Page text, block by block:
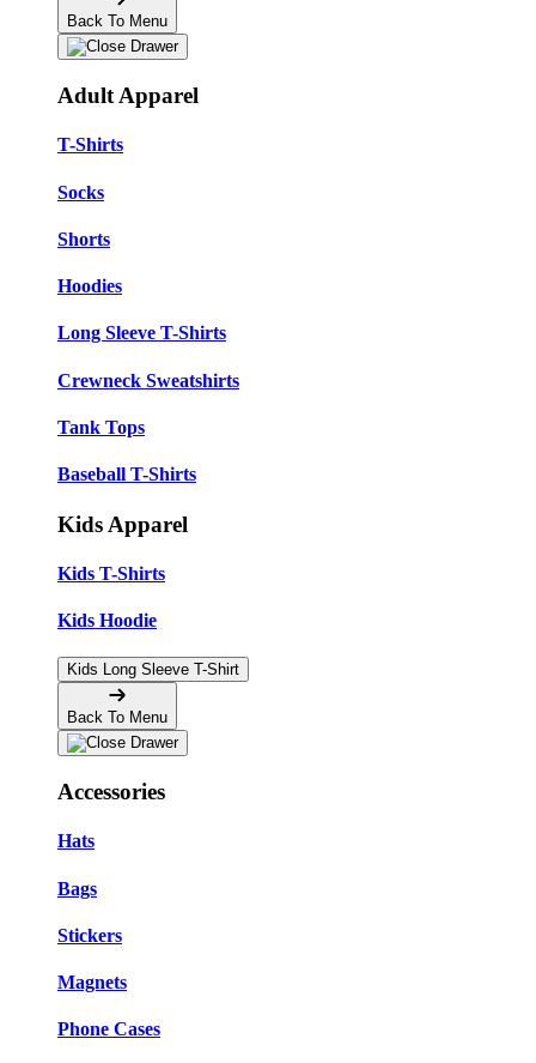
Back To Menu
Adult Apparel
T-Shirts
Socks
Shorts
Hoodies
Long Sleeve T-Shirts
Crewneck Sweatshirts
Tank Tops
Baseball T-Shirts
Kids Apparel
Kids T-Shirts
Kids Hoodie
Kids Long Sleeve T-Shirt
Back To Menu
Accessories
Hats
Bags
Stickers
Magnets
Phone Cases